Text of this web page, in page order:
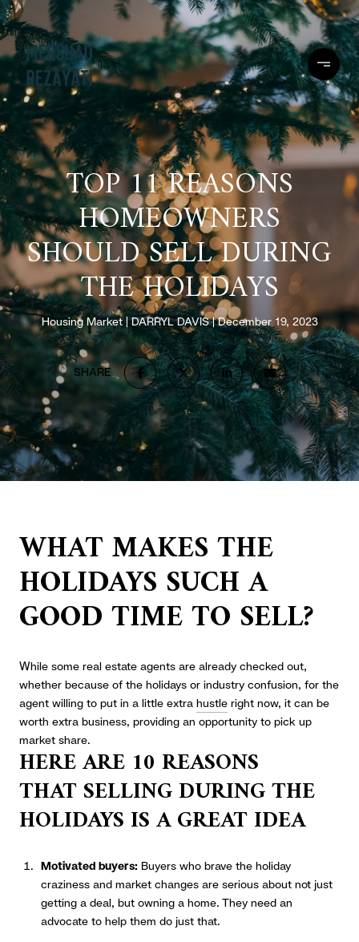
TOP 11 REASONS
HOMEOWNERS
SHOULD SELL DURING
THE HOLIDAYS
Housing Market DARRYL DAVIS December 19, 2023
SHARE
WHAT MAKES THE
HOLIDAYS SUCH A
GOOD TIME TO SELL?
While some real estate agents are already checked out,
whether because of the holidays or industry confusion, for the
agent willing to put in a little extra hustle right now, it can be
worth extra business, providing an opportunity to pick up
market share.
HERE ARE 10 REASONS
THATSELLING DURING THE
HOLIDAYS IS A GREAT IDEA
Motivated buyers: Buyers who brave the holiday
craziness and market changes are serious about not just
getting a deal, but owning a home. They need an
advocate to help them do just that.